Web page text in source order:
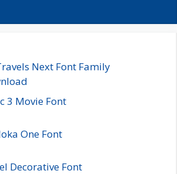
Next Font Family
3 Movie Font
One Font
Decorative Font